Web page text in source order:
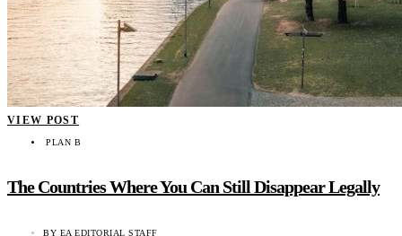
VIEW POST
PLAN B
The Countries Where You Can Still Disappear Legally
BY EA EDITORIAL STAFF